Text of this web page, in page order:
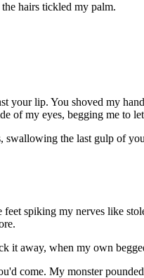
hairs tickled my palm.
your lip. You shoved my
of my eyes, begging me to
the last gulp of
spiking my nerves like
it away, when my own
come. My monster